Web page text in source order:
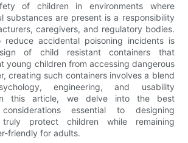
of children in environments where
substances are present is a responsibility
caregivers, and regulatory bodies.
accidental poisoning incidents is
of child resistant containers that
young children from accessing dangerous
creating such containers involves a blend
engineering, and usability
In this article, we delve into the best
essential to designing
protect children while remaining
friendly for adults.